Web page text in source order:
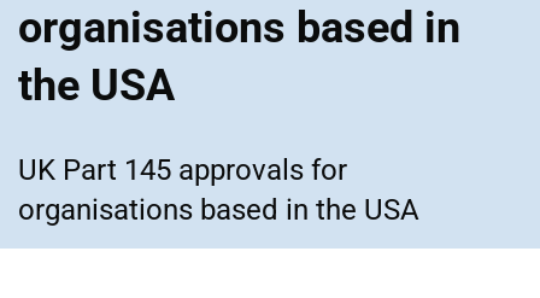
organisations based in
the USA
UK Part 145 approvals for
organisations based in the USA